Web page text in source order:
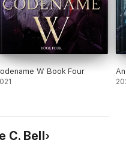
W Book Four
C. Bell